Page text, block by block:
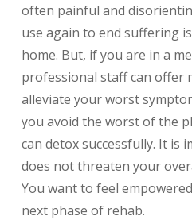
often painful and
use again to end suffering
home. But, if you are in a
professional staff can offer
alleviate your worst
you avoid the worst of the
can detox successfully. It is
does not threaten your
You want to feel
next phase of rehab.